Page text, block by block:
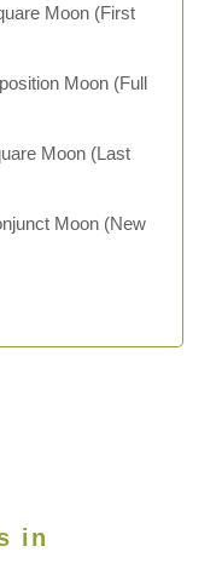
Moon (First
Moon (Full
Moon (Last
Moon (New
in